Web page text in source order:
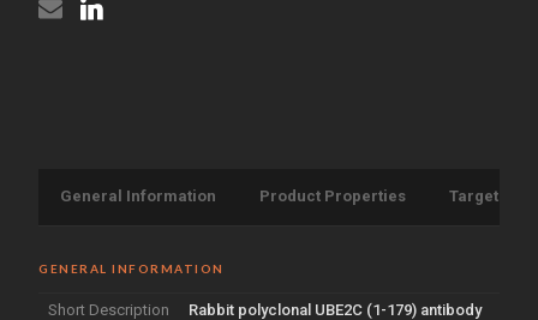
General Information Product Properties Target
GENERAL INFORMATION
Short Description
Rabbit polyclonal UBE2C (1-179) antibody